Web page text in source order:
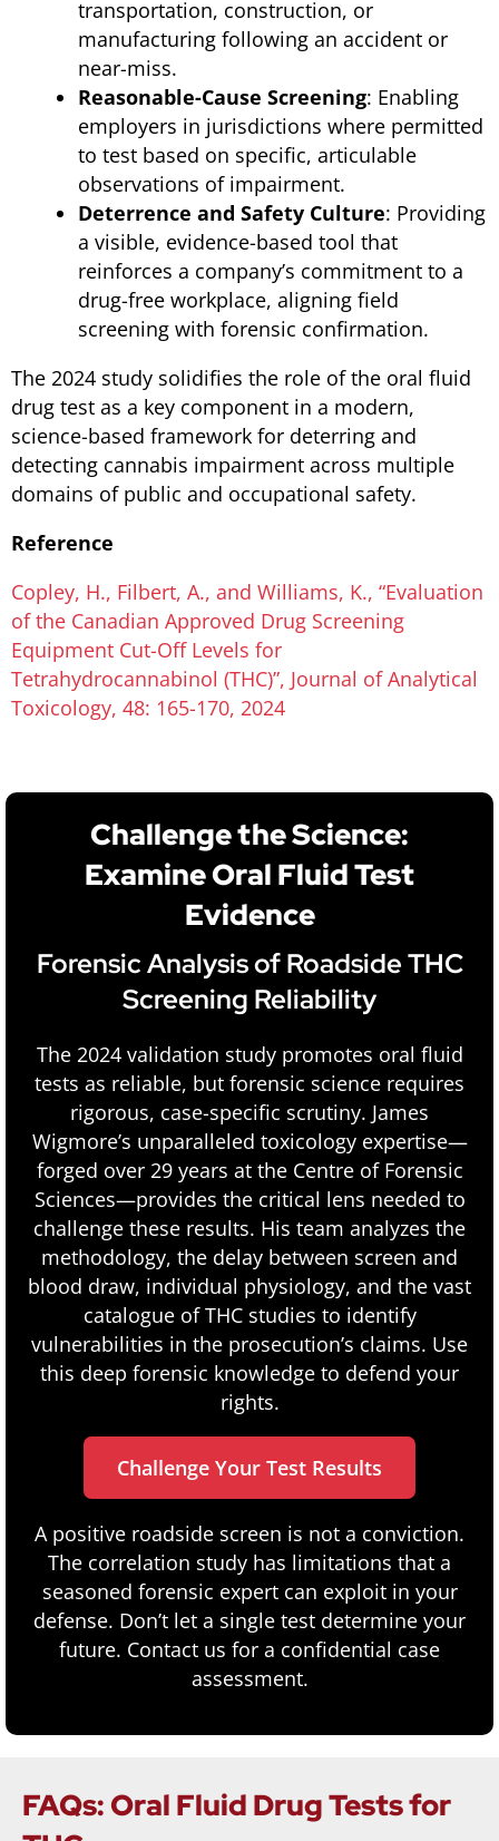
transportation, construction, or
manufacturing following an accident or
near-miss.
Reasonable-Cause Screening: Enabling
employers in jurisdictions where permitted
to test based on specific, articulable
observations of impairment.
Deterrence and Safety Culture: Providing
a visible, evidence-based tool that
reinforces a company’s commitment to a
drug-free workplace, aligning field
screening with forensic confirmation.
The 2024 study solidifies the role of the oral fluid
drug test as a key component in a modern,
science-based framework for deterring and
detecting cannabis impairment across multiple
domains of public and occupational safety.
Reference
Copley, H., Filbert, A., and Williams, K., “Evaluation
of the Canadian Approved Drug Screening
Equipment Cut-Off Levels for
Tetrahydrocannabinol (THC)”, Journal of Analytical
Toxicology, 48: 165-170, 2024
Challenge the Science:
Examine Oral Fluid Test
Evidence
Forensic Analysis of Roadside THC
Screening Reliability
The 2024 validation study promotes oral fluid
tests as reliable, but forensic science requires
rigorous, case-specific scrutiny. James
Wigmore’s unparalleled toxicology expertise—
forged over 29 years at the Centre of Forensic
Sciences—provides the critical lens needed to
challenge these results. His team analyzes the
methodology, the delay between screen and
blood draw, individual physiology, and the vast
catalogue of THC studies to identify
vulnerabilities in the prosecution’s claims. Use
this deep forensic knowledge to defend your
rights.
Challenge Your Test Results
A positive roadside screen is not a conviction.
The correlation study has limitations that a
seasoned forensic expert can exploit in your
defense. Don’t let a single test determine your
future. Contact us for a confidential case
assessment.
FAQs: Oral Fluid Drug Tests for